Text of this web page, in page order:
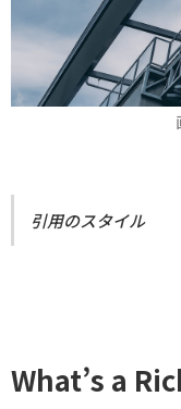
引用のスタイル
What’s a